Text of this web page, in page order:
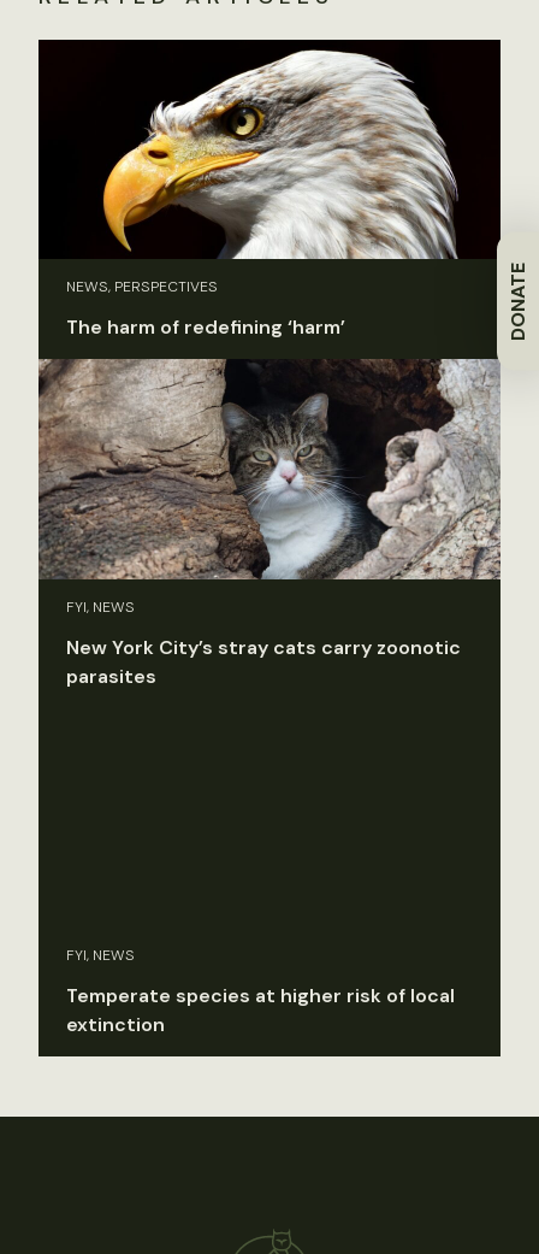
DONATE
NEWS, PERSPECTIVES
The harm of redefining ‘harm’
FYI, NEWS
New York City’s stray cats carry zoonotic
parasites
FYI, NEWS
Temperate species at higher risk of local
extinction